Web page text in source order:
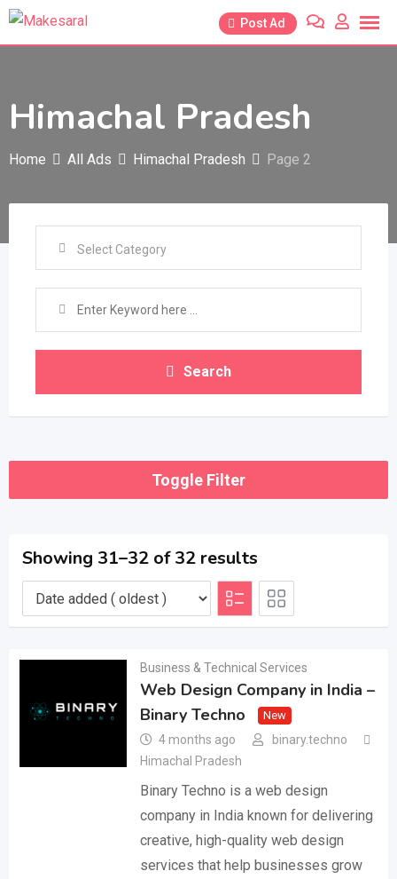
Skip
Post Ad
Himachal Pradesh
Home All Ads Himachal Pradesh Page 2
Search
Toggle Filter
Showing 31–32 of 32 results
Business & Technical Services
Web Design Company in India –
Binary Techno
New
4 months ago
binary.techno
Himachal Pradesh
Binary Techno is a web design
company in India known for delivering
creative, high-quality web design
services that help businesses grow